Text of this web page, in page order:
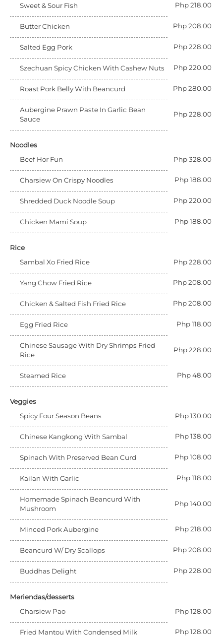
Sweet & Sour Fish Php 218.00
Butter Chicken Php 208.00
Salted Egg Pork Php 228.00
Szechuan Spicy Chicken With Cashew Nuts Php 220.00
Roast Pork Belly With Beancurd Php 280.00
Aubergine Prawn Paste In Garlic Bean
Sauce
Php 228.00
Noodles
Beef Hor Fun
Php 328.00
Charsiew On Crispy Noodles Php 188.00
Shredded Duck Noodle Soup Php 220.00
Chicken Mami Soup Php 188.00
Rice
Sambal Xo Fried Rice
Php 228.00
Yang Chow Fried Rice Php 208.00
Chicken & Salted Fish Fried Rice Php 208.00
Egg Fried Rice Php 118.00
Chinese Sausage With Dry Shrimps Fried
Rice
Php 228.00
Steamed Rice Php 48.00
Veggies
Spicy Four Season Beans
Php 130.00
Chinese Kangkong With Sambal Php 138.00
Spinach With Preserved Bean Curd Php 108.00
Kailan With Garlic Php 118.00
Homemade Spinach Beancurd With
Mushroom
Php 140.00
Minced Pork Aubergine Php 218.00
Beancurd W/ Dry Scallops Php 208.00
Buddhas Delight Php 228.00
Meriendas/desserts
Charsiew Pao
Php 128.00
Fried Mantou With Condensed Milk Php 128.00